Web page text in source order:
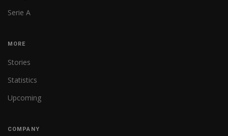
Serie A
MORE
Stories
Statistics
Upcoming
COMPANY